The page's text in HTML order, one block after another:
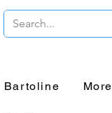
Bartoline More